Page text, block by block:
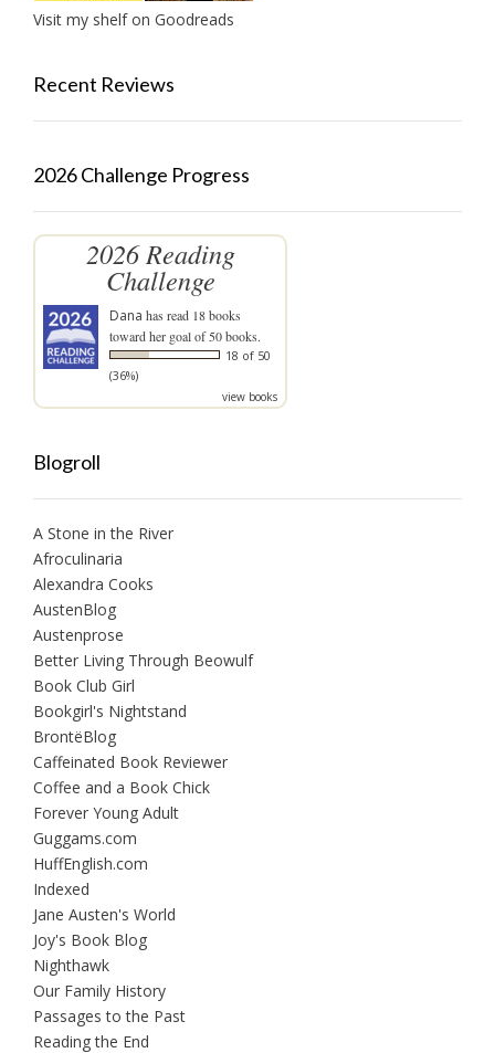
Visit my shelf on Goodreads
Recent Reviews
2026 Challenge Progress
2026 Reading
Challenge
Dana has read 18 books
toward her goal of 50 books.
18 of 50
(36%)
view books
Blogroll
A Stone in the River
Afroculinaria
Alexandra Cooks
AustenBlog
Austenprose
Better Living Through Beowulf
Book Club Girl
Bookgirl's Nightstand
BrontëBlog
Caffeinated Book Reviewer
Coffee and a Book Chick
Forever Young Adult
Guggams.com
HuffEnglish.com
Indexed
Jane Austen's World
Joy's Book Blog
Nighthawk
Our Family History
Passages to the Past
Reading the End